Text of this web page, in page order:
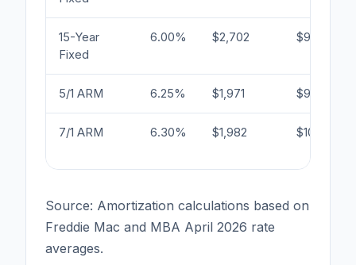
15-Year
Fixed
6.00% $2,702 $90,840
5/1 ARM 6.25% $1,971 $99,668
7/1 ARM 6.30% $1,982 $100,336
Source: Amortization calculations based on
Freddie Mac and MBA April 2026 rate
averages.